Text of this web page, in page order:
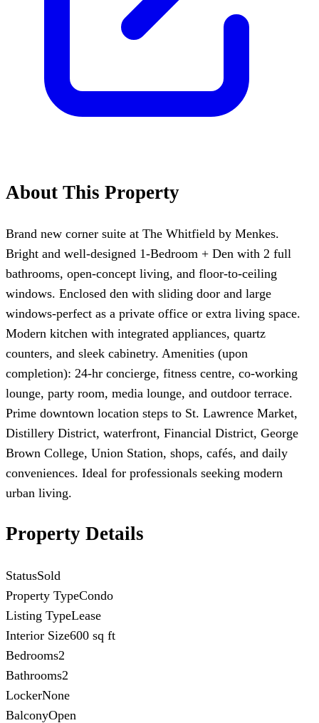
About This Property
Brand new corner suite at The Whitfield by Menkes.
Bright and well-designed 1-Bedroom + Den with 2 full
bathrooms, open-concept living, and floor-to-ceiling
windows. Enclosed den with sliding door and large
windows-perfect as a private office or extra living space.
Modern kitchen with integrated appliances, quartz
counters, and sleek cabinetry. Amenities (upon
completion): 24-hr concierge, fitness centre, co-working
lounge, party room, media lounge, and outdoor terrace.
Prime downtown location steps to St. Lawrence Market,
Distillery District, waterfront, Financial District, George
Brown College, Union Station, shops, cafés, and daily
conveniences. Ideal for professionals seeking modern
urban living.
Property Details
StatusSold
Property TypeCondo
Listing TypeLease
Interior Size600 sq ft
Bedrooms2
Bathrooms2
LockerNone
BalconyOpen